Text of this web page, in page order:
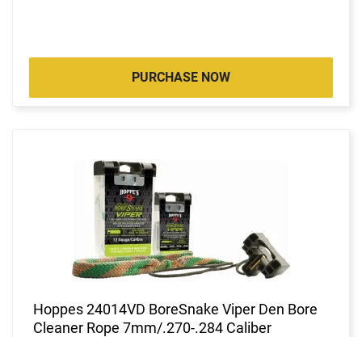
PURCHASE NOW
Hoppes 24014VD BoreSnake Viper Den Bore
Cleaner Rope 7mm/.270-.284 Caliber